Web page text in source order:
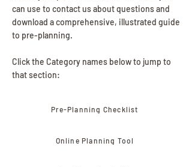
can use to contact us about questions and
download a comprehensive, illustrated guide
to pre-planning.
Click the Category names below to jump to
that section:
Pre-Planning Checklist
Online Planning Tool